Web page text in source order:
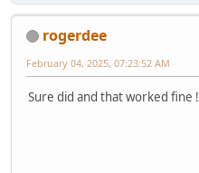
rogerdee
February 04, 2025, 07:23:52 AM
Sure did and that worked fine !